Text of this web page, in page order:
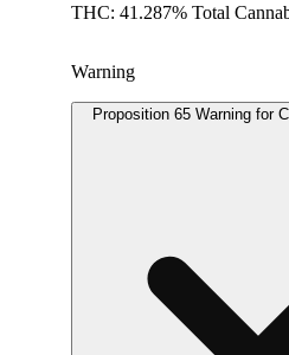
THC: 41.287% Total
Warning
Proposition 65 Warning for